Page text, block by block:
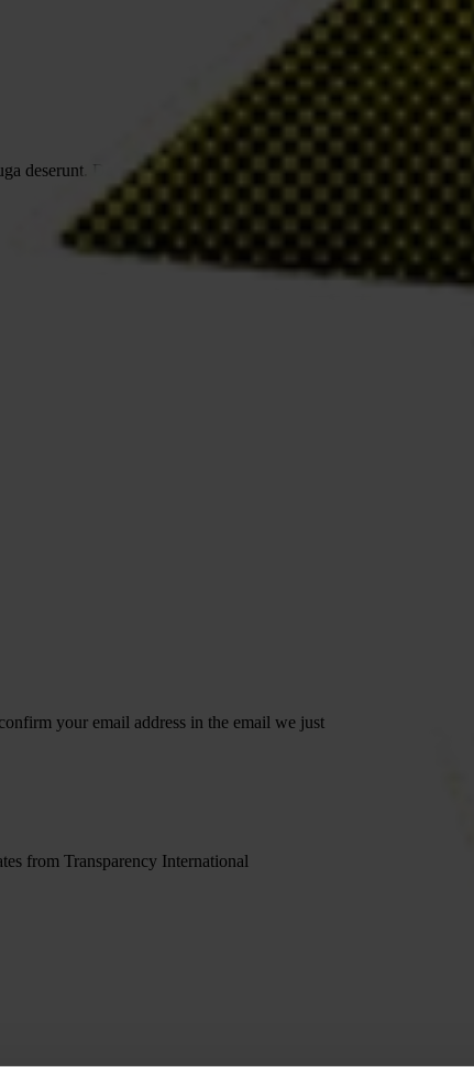
deserunt. Delectus accusamus saepe suscipit expedita illum.
your email address in the email we just
from Transparency International